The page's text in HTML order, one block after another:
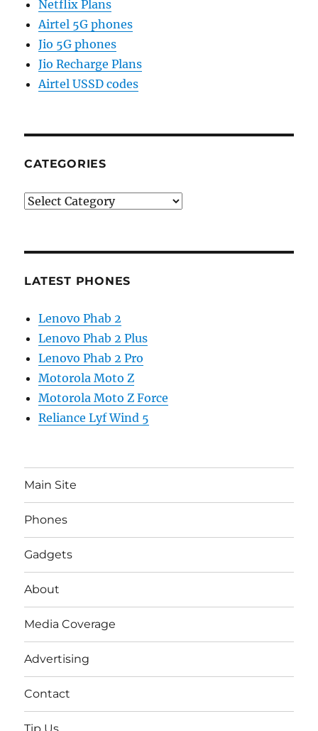
Netflix Plans
Airtel 5G phones
Jio 5G phones
Jio Recharge Plans
Airtel USSD codes
CATEGORIES
Categories
LATEST PHONES
Lenovo Phab 2
Lenovo Phab 2 Plus
Lenovo Phab 2 Pro
Motorola Moto Z
Motorola Moto Z Force
Reliance Lyf Wind 5
Main Site
Phones
Gadgets
About
Media Coverage
Advertising
Contact